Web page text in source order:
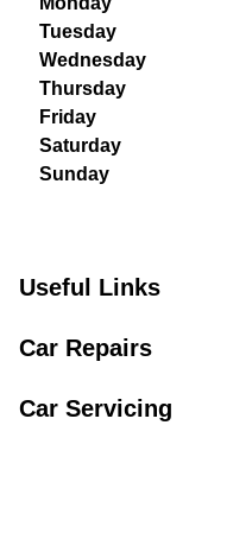
Tuesday
Wednesday
Thursday
Friday
Saturday
Sunday
Useful Links
Car Repairs
Car Servicing